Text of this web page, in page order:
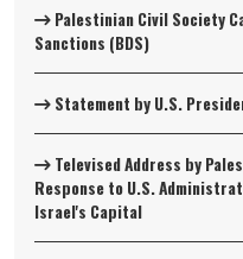
Palestinian Civil Society
Sanctions (BDS)
Statement by U.S.
Televised Address by
Response to U.S.
Israel's Capital